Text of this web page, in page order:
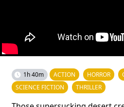
1h 40m ACTION HORROR
SCIENCE FICTION
THRILLER